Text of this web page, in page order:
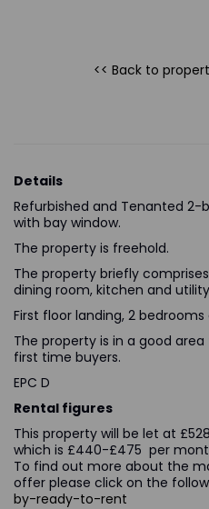
<< Back to
Details
Refurbished and Tenanted
with bay window.
The property is freehold.
The property briefly
dining room, kitchen and
First floor landing, 2
The property is in a good
first time buyers.
EPC D
Rental figures
This property will be let at
which is £440-£475 per
To find out more about the
offer please click on the
by-ready-to-rent